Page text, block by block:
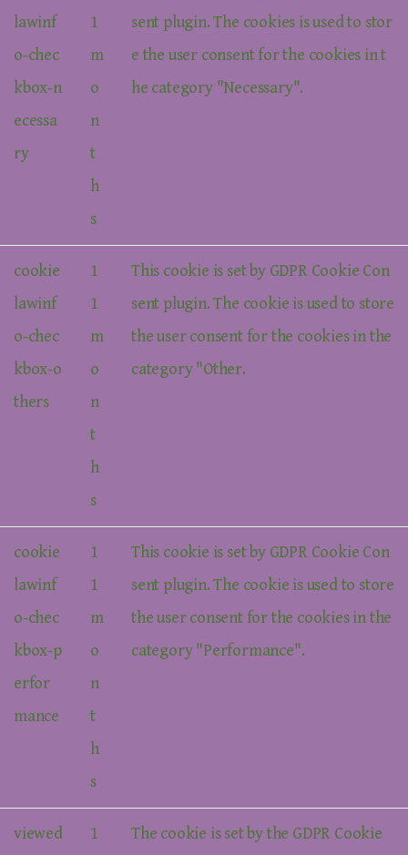
lawinf
o-chec
kbox-n
ecessa
ry
1
m
o
n
t
h
s
sent plugin. The cookies is used to stor
e the user consent for the cookies in t
he category "Necessary".
cookie
lawinf
o-chec
kbox-o
thers
1
1
m
o
n
t
h
s
This cookie is set by GDPR Cookie Con
sent plugin. The cookie is used to store
the user consent for the cookies in the
category "Other.
cookie
lawinf
o-chec
kbox-p
erfor
mance
1
1
m
o
n
t
h
s
This cookie is set by GDPR Cookie Con
sent plugin. The cookie is used to store
the user consent for the cookies in the
category "Performance".
viewed
1
The cookie is set by the GDPR Cookie